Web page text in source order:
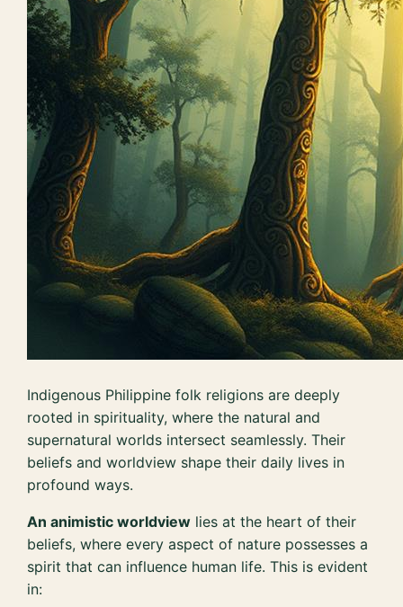
Indigenous Philippine folk religions are deeply
rooted in spirituality, where the natural and
supernatural worlds intersect seamlessly. Their
beliefs and worldview shape their daily lives in
profound ways.
An animistic worldview lies at the heart of their
beliefs, where every aspect of nature possesses a
spirit that can influence human life. This is evident
in: